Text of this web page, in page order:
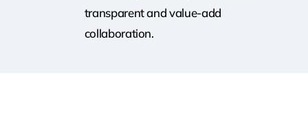
transparent and value-add
collaboration.